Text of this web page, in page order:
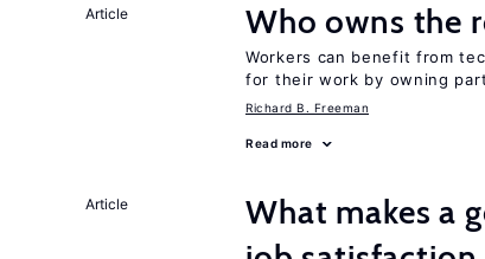
Article Who owns the
Workers can benefit from
for their work by owning part
Richard B. Freeman
Read more
Article
What makes a